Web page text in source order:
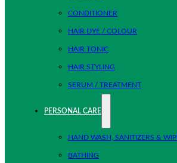
CONDITIONER
HAIR DYE / COLOUR
HAIR TONIC
HAIR STYLING
SERUM / TREATMENT
PERSONAL CARE
HAND WASH, SANITIZERS &
BATHING